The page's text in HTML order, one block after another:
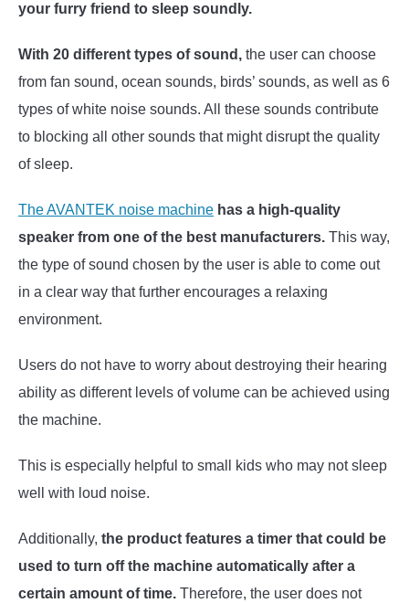
your furry friend to sleep soundly.
With 20 different types of sound, the user can choose
from fan sound, ocean sounds, birds’ sounds, as well as 6
types of white noise sounds. All these sounds contribute
to blocking all other sounds that might disrupt the quality
of sleep.
The AVANTEK noise machine has a high-quality
speaker from one of the best manufacturers. This way,
the type of sound chosen by the user is able to come out
in a clear way that further encourages a relaxing
environment.
Users do not have to worry about destroying their hearing
ability as different levels of volume can be achieved using
the machine.
This is especially helpful to small kids who may not sleep
well with loud noise.
Additionally, the product features a timer that could be
used to turn off the machine automatically after a
certain amount of time. Therefore, the user does not